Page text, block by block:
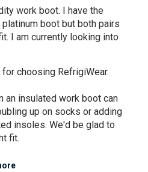
work boot. I have the
boot but both pairs
I am currently looking into
for choosing RefrigiWear.
an insulated work boot can
up on socks or adding
insoles. We'd be glad to
fit.